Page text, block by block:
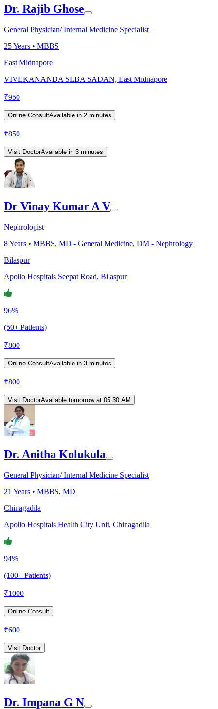
Dr. Rajib Ghose
General Physician/ Internal Medicine Specialist
25Years • MBBS
East Midnapore
VIVEKANANDA SEBA SADAN, East Midnapore
₹950
Online ConsultAvailable in 2 minutes
₹850
Visit DoctorAvailable in 3 minutes
Dr Vinay Kumar A V
Nephrologist
8Years • MBBS, MD - General Medicine, DM - Nephrology
Bilaspur
Apollo Hospitals Seepat Road, Bilaspur
96%
(50+ Patients)
₹800
Online ConsultAvailable in 3 minutes
₹800
Visit DoctorAvailable tomorrow at 05:30 AM
Dr. Anitha Kolukula
General Physician/ Internal Medicine Specialist
21 Years • MBBS, MD
Chinagadila
Apollo Hospitals Health City Unit, Chinagadila
94%
(100+ Patients)
₹1000
Online Consult
₹600
Visit Doctor
Dr. Impana G N